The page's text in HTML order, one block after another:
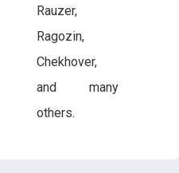
Rauzer,
Ragozin,
Chekhover,
and many
others.